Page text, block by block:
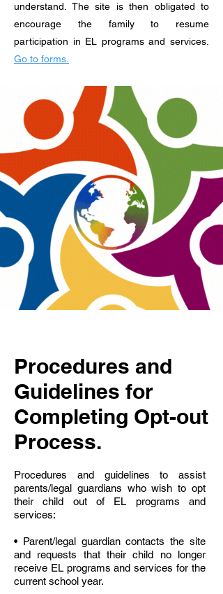
understand. The site is then obligated to
encourage the family to resume
participation in EL programs and services.
Go to forms.
Procedures and
Guidelines for
Completing Opt-out
Process.
Procedures and guidelines to assist
parents/legal guardians who wish to opt
their child out of EL programs and
services:
• Parent/legal guardian contacts the site
and requests that their child no longer
receive EL programs and services for the
current school year.